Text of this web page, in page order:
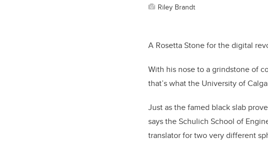
Riley Brandt
A Rosetta Stone for the digital
With his nose to a grindstone of
that’s what the University of
Just as the famed black slab
says the Schulich School of
translator for two very different